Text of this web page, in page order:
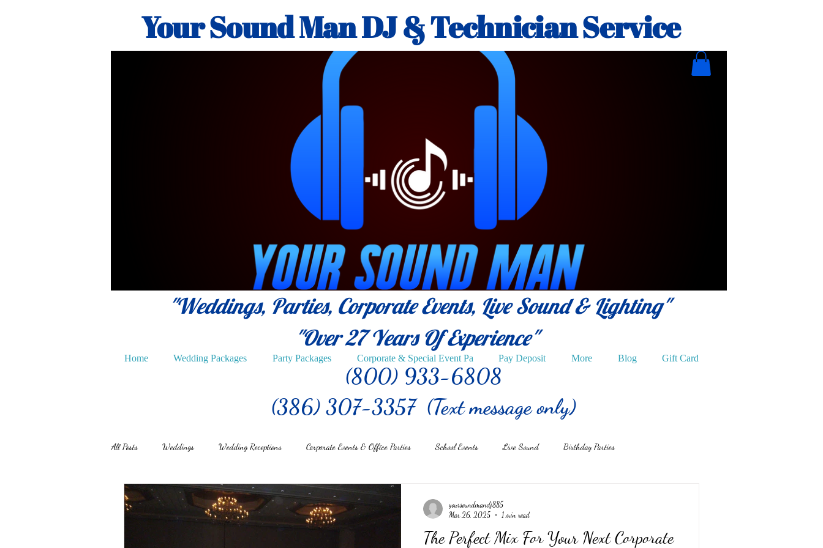
Your Sound Man DJ & Technician Service
"Weddings, Parties, Corporate Events, Live Sound & Lighting"
"Over 27Years Of Experience"
Home Wedding Packages Party Packages Corporate & Special Event Pa Pay Deposit More Blog Gift Card
(800) 933-6808
(386) 307-3357 (Text message only)
All Posts Weddings Wedding Receptions Corporate Events & Office Parties School Events Live Sound Birthday Parties
The Perfect Mix For Your Next Corporate
yoursoundmandj885
Mar 26, 2025
1 min read